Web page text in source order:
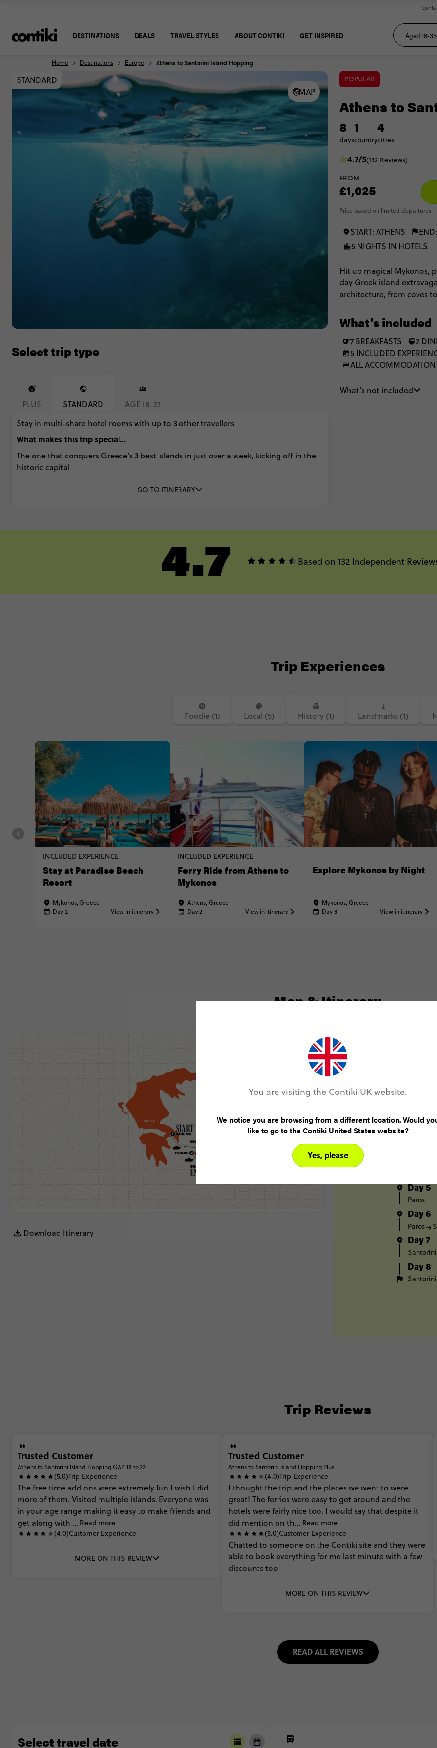
DESTINATIONS DEALS TRAVEL STYLES ABOUT CONTIKI GET INSPIRED
Home Destinations Europe Athens to Santorini Island Hopping
MAP
STANDARD
Select trip type
PLUS STANDARD
AGE 18-22
Stay in multi-share hotel rooms with up to 3 other travellers
What makes this trip special...
The one that conquers Greece’s 3 best islands in just over a week, kicking off in the
historic capital
GO TO ITINERARY
POPULAR
Athens to
8
days
1
country
4
cities
4.7/5(132 Reviews)
FROM
£1,025
Price based on limited departures
START: ATHENS
5 NIGHTS IN HOTELS
Hit up magical Mykonos,
day Greek island
architecture, from coves
and you’ll have plenty of
What’s included
7 BREAKFASTS 2
5 INCLUDED
ALL ACCOMMODATION
What’s not included
4.7 Based on 132 Independent
Trip Experiences
Foodie (1) Local (5) History (1) Landmarks (1)
INCLUDED EXPERIENCE
Stay at Paradise Beach
Resort
Mykonos, Greece
Day 2
View in itinerary
INCLUDED EXPERIENCE
Ferry Ride from Athens to
Mykonos
Athens, Greece
Day 2
View in itinerary
Explore Mykonos by Night
Mykonos, Greece
Day 3
View in itinerary
Map & Itinerary
Download Itinerary
Athens
Day 5
Paros
Day 6
Paros
Day 7
Santorini
Day 8
Santorini
Trip Reviews
Trusted Customer
Athens to Santorini Island Hopping GAP 18 to 22
(5.0)Trip Experience
Thefreetime add onswereextremelyfun I wish I did
moreofthem. Visited multiple islands. Everyonewas
in your age range making it easyto makefriends and
get along with ... Read more
(4.0)Customer Experience
MORE ON THIS REVIEW
Trusted Customer
Athens to Santorini Island Hopping Plus
(4.0)Trip Experience
I thought thetrip and the placeswewent to were
great! Theferrieswereeasyto get around and the
hotelswerefairly nicetoo. I would saythat despite it
did mention on th... Read more
(5.0)Customer Experience
Chatted to someoneon the Contiki site and theywere
ableto bookeverything for me last minutewith a few
discountstoo
MORE ON THIS REVIEW
READ ALL REVIEWS
Select travel date
You are visiting the Contiki UK website.
We notice you are browsing from a different location. Would
like to go to the Contiki United States website?
Yes, please